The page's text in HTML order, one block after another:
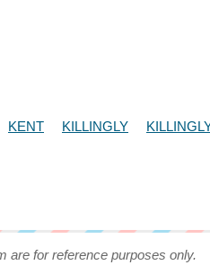
KENT KILLINGLY
are for reference purposes only.